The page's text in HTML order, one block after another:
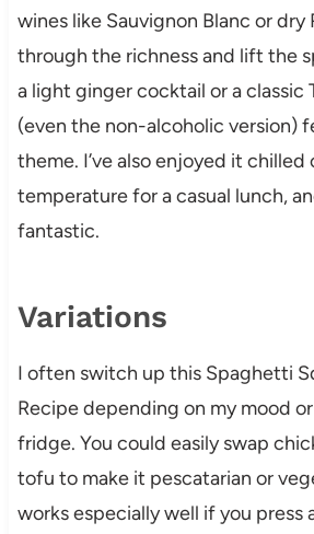
wines like Sauvignon Blanc or
through the richness and lift the
a light ginger cocktail or a classic
(even the non-alcoholic version)
theme. I’ve also enjoyed it chilled
temperature for a casual lunch,
fantastic.
Variations
I often switch up this Spaghetti
Recipe depending on my mood or
fridge. You could easily swap
tofu to make it pescatarian or
works especially well if you press